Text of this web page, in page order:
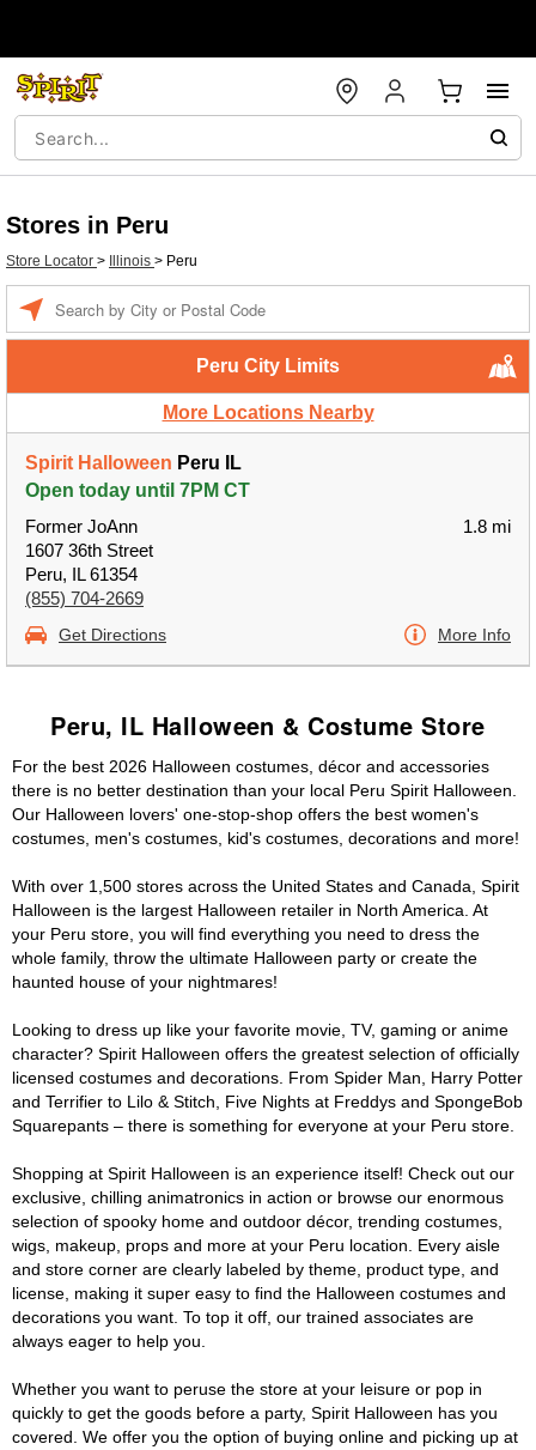
Stores in Peru
Store Locator > Illinois > Peru
Peru City Limits
More Locations Nearby
Spirit Halloween Peru IL
Open today until 7PM CT
Former JoAnn
1607 36th Street
Peru, IL 61354
(855) 704-2669
1.8 mi
Get Directions More Info
Peru, IL Halloween & Costume Store
For the best 2026 Halloween costumes, décor and accessories
there is no better destination than your local Peru Spirit Halloween.
Our Halloween lovers' one-stop-shop offers the best women's
costumes, men's costumes, kid's costumes, decorations and more!
With over 1,500 stores across the United States and Canada, Spirit
Halloween is the largest Halloween retailer in North America. At
your Peru store, you will find everything you need to dress the
whole family, throw the ultimate Halloween party or create the
haunted house of your nightmares!
Looking to dress up like your favorite movie, TV, gaming or anime
character? Spirit Halloween offers the greatest selection of officially
licensed costumes and decorations. From Spider Man, Harry Potter
and Terrifier to Lilo & Stitch, Five Nights at Freddys and SpongeBob
Squarepants – there is something for everyone at your Peru store.
Shopping at Spirit Halloween is an experience itself! Check out our
exclusive, chilling animatronics in action or browse our enormous
selection of spooky home and outdoor décor, trending costumes,
wigs, makeup, props and more at your Peru location. Every aisle
and store corner are clearly labeled by theme, product type, and
license, making it super easy to find the Halloween costumes and
decorations you want. To top it off, our trained associates are
always eager to help you.
Whether you want to peruse the store at your leisure or pop in
quickly to get the goods before a party, Spirit Halloween has you
covered. We offer you the option of buying online and picking up at